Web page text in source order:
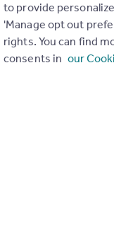
Apartment with Far-
04/08/2026 by United
to provide
'Manage opt out
rights. You can find
consents in our